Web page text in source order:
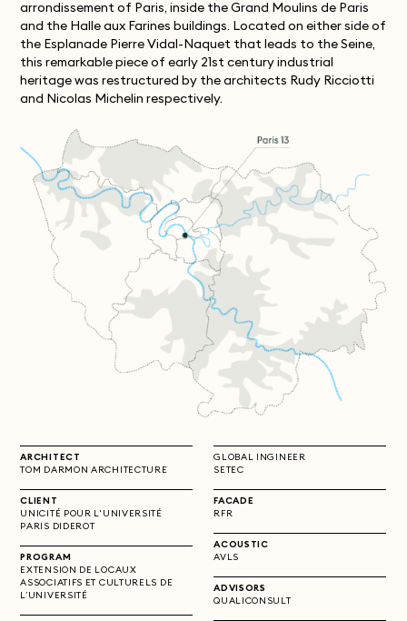
arrondissement of Paris, inside the Grand Moulins de Paris
and the Halle aux Farines buildings. Located on either side of
the Esplanade Pierre Vidal-Naquet that leads to the Seine,
this remarkable piece of early 21st century industrial
heritage was restructured by the architects Rudy Ricciotti
and Nicolas Michelin respectively.
ARCHITECT
TOM DARMON ARCHITECTURE
CLIENT
UNICITÉ POUR L'UNIVERSITÉ
PARIS DIDEROT
PROGRAM
EXTENSION DE LOCAUX
ASSOCIATIFS ET CULTURELS DE
L’UNIVERSITÉ
GLOBAL INGINEER
SETEC
FACADE
RFR
ACOUSTIC
AVLS
ADVISORS
QUALICONSULT